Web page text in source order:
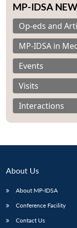
MP-IDSA
Op-eds and
MP-IDSA in
Events
Visits
Interactions
About Us
About MP-IDSA
Conference Facility
Contact Us